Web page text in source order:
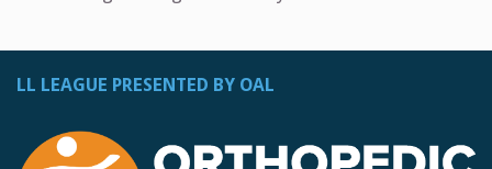
LL LEAGUE PRESENTED BY OAL